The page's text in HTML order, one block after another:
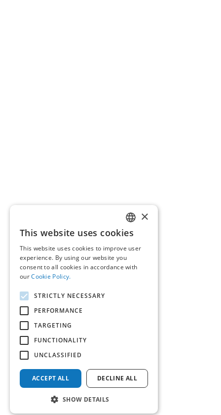
GREEK
ENGLISH
×
This website uses cookies
This website uses cookies to improve user
experience. By using our website you
consent to all cookies in accordance with
ourCookie Policy.
STRICTLY NECESSARY
PERFORMANCE
TARGETING
FUNCTIONALITY
UNCLASSIFIED
ACCEPT ALL DECLINE ALL
SHOW DETAILS